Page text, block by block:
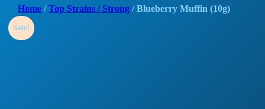
Home /Top Strains / Strong / Blueberry Muffin (10g)
Sale!